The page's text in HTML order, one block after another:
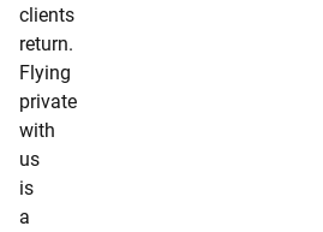
clients
return.
Flying
private
with
us
is
a